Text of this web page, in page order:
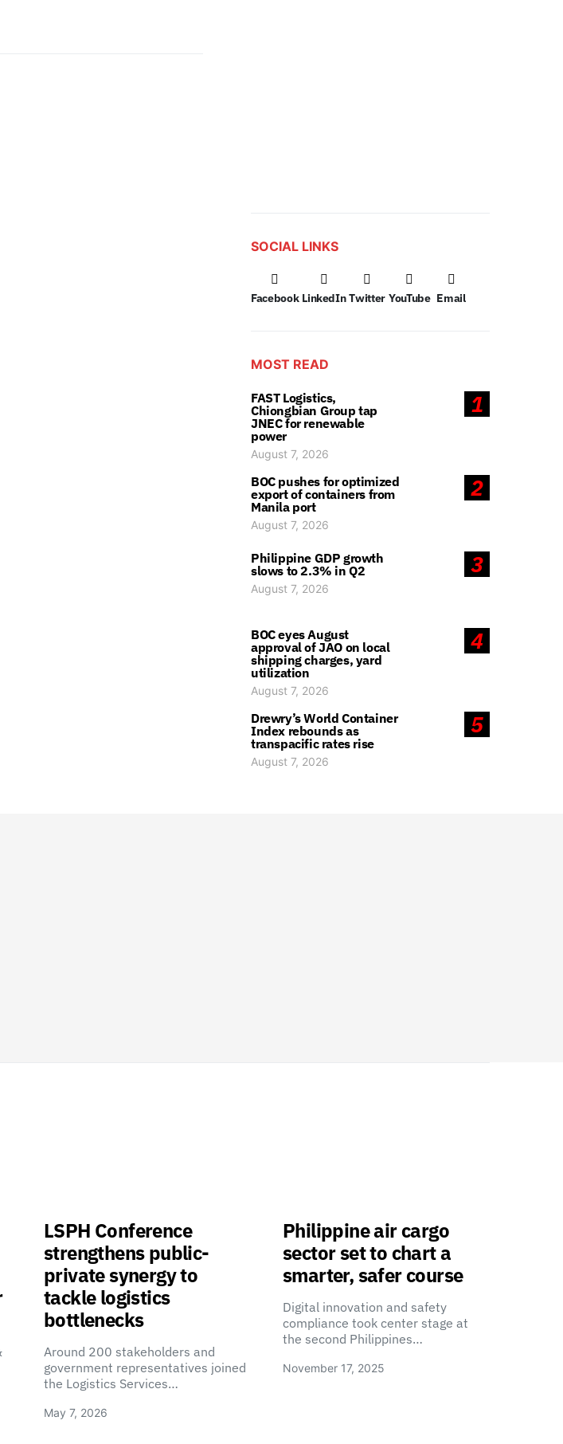
SOCIAL LINKS
Facebook LinkedIn Twitter YouTube Email
MOST READ
1
FAST Logistics,
Chiongbian Group tap
JNEC for renewable
power
August 7, 2026
2
BOC pushes for optimized
export of containers from
Manila port
August 7, 2026
3
Philippine GDP growth
slows to 2.3% in Q2
August 7, 2026
4
BOC eyes August
approval of JAO on local
shipping charges, yard
utilization
August 7, 2026
5
Drewry’s World Container
Index rebounds as
transpacific rates rise
August 7, 2026
LSPH Conference
strengthens public-
private synergy to
tackle logistics
bottlenecks
Around 200 stakeholders and
government representatives joined
the Logistics Services…
May 7, 2026
Philippine air cargo
sector set to chart a
smarter, safer course
Digital innovation and safety
compliance took center stage at
the second Philippines…
November 17, 2025